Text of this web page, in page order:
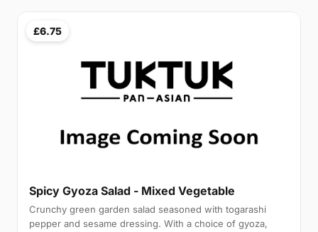
£6.75
Spicy Gyoza Salad - Mixed Vegetable
Crunchy green garden salad seasoned with togarashi
pepper and sesame dressing. With a choice of gyoza,